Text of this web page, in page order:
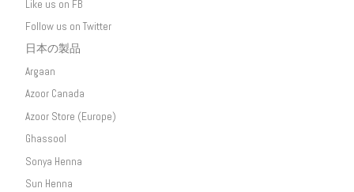
Like us on FB
Follow us on Twitter
日本の製品
Argaan
Azoor Canada
Azoor Store (Europe)
Ghassool
Sonya Henna
Sun Henna